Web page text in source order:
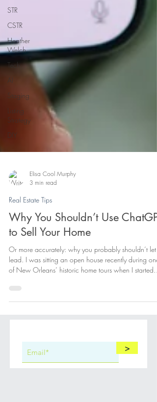
STR
CSTR
Heather
Welch
Tech
AI
Staging
Listing
Strategy
DIY
Elisa Cool Murphy
Real Estate Tips
Why You Shouldn’t Use ChatGPT
to Sell Your Home
lead. I was sitting an open house recently during one